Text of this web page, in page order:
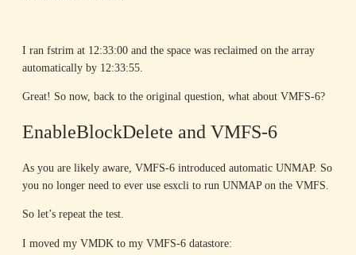
I ran fstrim at 12:33:00 and the space was reclaimed on the array
automatically by 12:33:55.
Great! So now, back to the original question, what about VMFS-6?
EnableBlockDelete and VMFS-6
As you are likely aware, VMFS-6 introduced automatic UNMAP. So
you no longer need to ever use esxcli to run UNMAP on the VMFS.
So let’s repeat the test.
I moved my VMDK to my VMFS-6 datastore: